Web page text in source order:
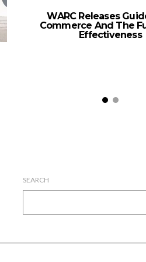
WARC Releases
Commerce And The
Effectiveness
SEARCH